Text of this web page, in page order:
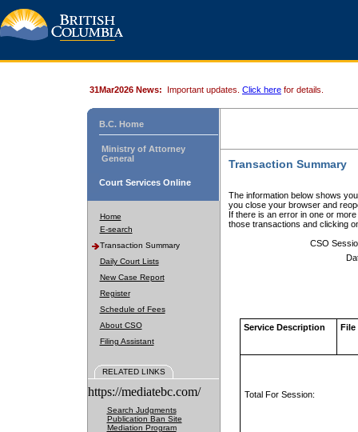
31Mar2026 News: Important updates. Click here for details.
B.C. Home
Ministry of Attorney
General
Court Services Online
Home
E-search
Transaction Summary
Daily Court Lists
New Case Report
Register
Schedule of Fees
About CSO
Filing Assistant
RELATED LINKS
https://mediatebc.com/
Search Judgments
Publication Ban Site
Mediation Program
Transaction Summary
The information below shows
you close your browser and
If there is an error in one or
those transactions and clicking
CSO
Service Description File
Total For Session: